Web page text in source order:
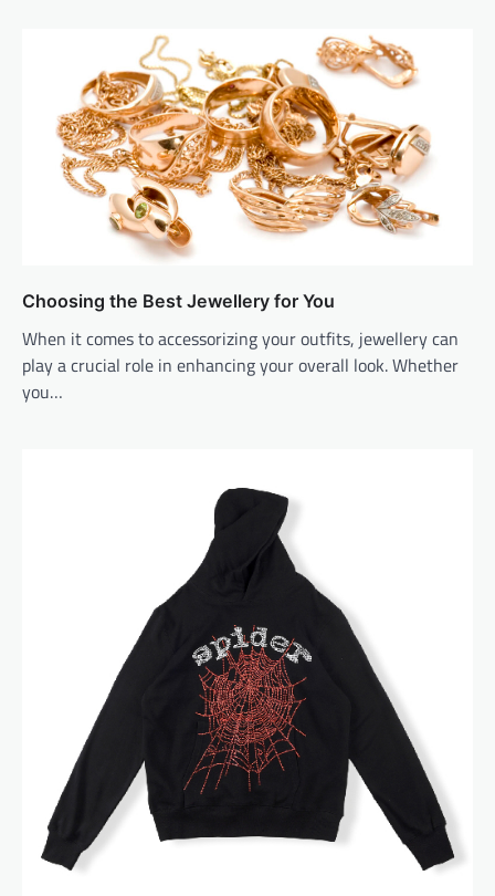
Choosing the Best Jewellery for You
When it comes to accessorizing your outfits, jewellery can
play a crucial role in enhancing your overall look. Whether
you…